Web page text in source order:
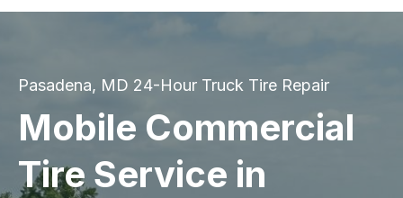
Pasadena, MD 24-Hour Truck Tire Repair
Mobile Commercial
Tire Service in